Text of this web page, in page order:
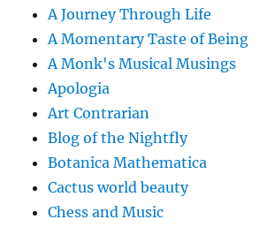
A Journey Through Life
A Momentary Taste of Being
A Monk's Musical Musings
Apologia
Art Contrarian
Blog of the Nightfly
Botanica Mathematica
Cactus world beauty
Chess and Music